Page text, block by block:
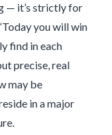
— it’s strictly for
you will win
find in each
precise, real
may be
in a major